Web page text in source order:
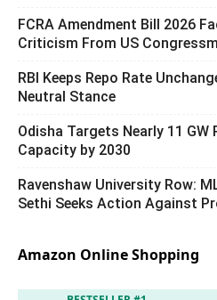
FCRA Amendment Bill 2026
Criticism From US
RBI Keeps Repo Rate
Neutral Stance
Odisha Targets Nearly 11 GW
Capacity by 2030
Ravenshaw University Row:
Sethi Seeks Action Against
Amazon Online Shopping